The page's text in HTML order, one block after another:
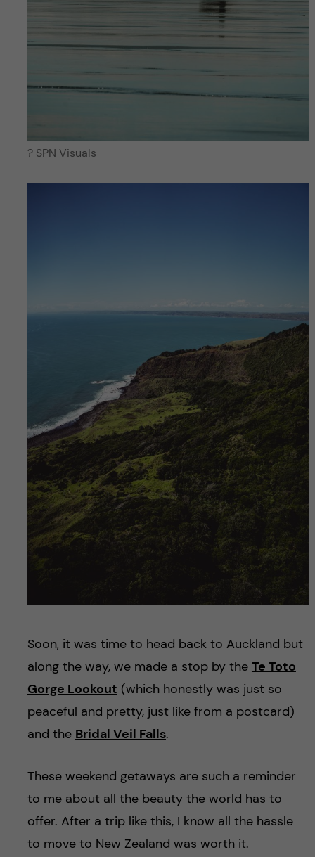
? SPN Visuals
Soon, it was time to head back to Auckland but
along the way, we made a stop by the Te Toto
Gorge Lookout (which honestly was just so
peaceful and pretty, just like from a postcard)
and the Bridal Veil Falls.
These weekend getaways are such a reminder
to me about all the beauty the world has to
offer. After a trip like this, I know all the hassle
to move to New Zealand was worth it.